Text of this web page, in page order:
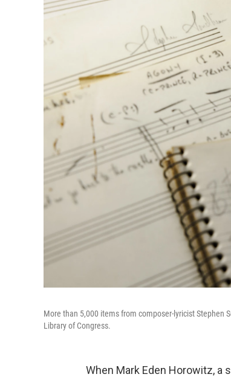
More than 5,000 items from composer-lyricist Stephen
Library of Congress.
When Mark Eden Horowitz, a